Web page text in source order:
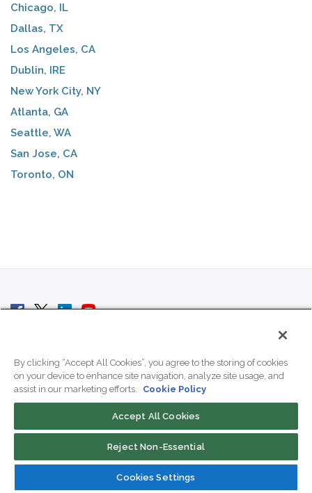
Chicago, IL
Dallas, TX
Los Angeles, CA
Dublin, IRE
New York City, NY
Atlanta, GA
Seattle, WA
San Jose, CA
Toronto, ON
Contact Us
By clicking “Accept All Cookies”, you agree to the storing of cookies
on your device to enhance site navigation, analyze site usage, and
assist in our marketing efforts.
Cookie Policy
Accept All Cookies
Reject Non-Essential
Cookies Settings